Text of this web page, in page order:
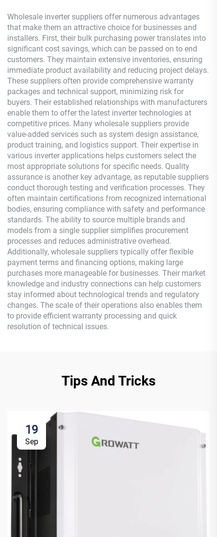
Wholesale inverter suppliers offer numerous advantages
that make them an attractive choice for businesses and
installers. First, their bulk purchasing power translates into
significant cost savings, which can be passed on to end
customers. They maintain extensive inventories, ensuring
immediate product availability and reducing project delays.
These suppliers often provide comprehensive warranty
packages and technical support, minimizing risk for
buyers. Their established relationships with manufacturers
enable them to offer the latest inverter technologies at
competitive prices. Many wholesale suppliers provide
value-added services such as system design assistance,
product training, and logistics support. Their expertise in
various inverter applications helps customers select the
most appropriate solutions for specific needs. Quality
assurance is another key advantage, as reputable suppliers
conduct thorough testing and verification processes. They
often maintain certifications from recognized international
bodies, ensuring compliance with safety and performance
standards. The ability to source multiple brands and
models from a single supplier simplifies procurement
processes and reduces administrative overhead.
Additionally, wholesale suppliers typically offer flexible
payment terms and financing options, making large
purchases more manageable for businesses. Their market
knowledge and industry connections can help customers
stay informed about technological trends and regulatory
changes. The scale of their operations also enables them
to provide efficient warranty processing and quick
resolution of technical issues.
Tips And Tricks
19
Sep